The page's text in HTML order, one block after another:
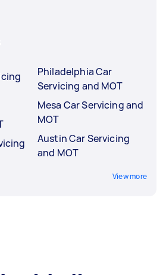
Philadelphia Car
Servicing and MOT
Mesa Car Servicing and
MOT
Austin Car Servicing
and MOT
View more